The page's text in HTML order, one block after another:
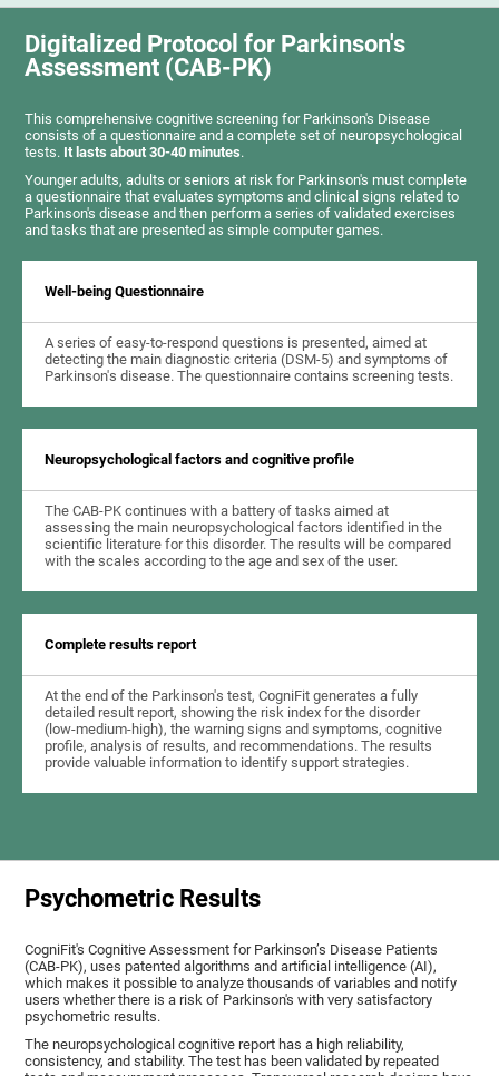
Digitalized Protocol for Parkinson's
Assessment (CAB-PK)
This comprehensive cognitive screening for Parkinson's Disease
consists of a questionnaire and a complete set of neuropsychological
tests. It lasts about 30-40 minutes.
Younger adults, adults or seniors at risk for Parkinson's must complete
a questionnaire that evaluates symptoms and clinical signs related to
Parkinson's disease and then perform a series of validated exercises
and tasks that are presented as simple computer games.
Well-being Questionnaire
A series of easy-to-respond questions is presented, aimed at
detecting the main diagnostic criteria (DSM-5) and symptoms of
Parkinson's disease. The questionnaire contains screening tests.
Neuropsychological factors and cognitive profile
The CAB-PK continues with a battery of tasks aimed at
assessing the main neuropsychological factors identified in the
scientific literature for this disorder. The results will be compared
with the scales according to the age and sex of the user.
Complete results report
At the end of the Parkinson's test, CogniFit generates a fully
detailed result report, showing the risk index for the disorder
(low-medium-high), the warning signs and symptoms, cognitive
profile, analysis of results, and recommendations. The results
provide valuable information to identify support strategies.
Psychometric Results
CogniFit's Cognitive Assessment for Parkinson’s Disease Patients
(CAB-PK), uses patented algorithms and artificial intelligence (AI),
which makes it possible to analyze thousands of variables and notify
users whether there is a risk of Parkinson's with very satisfactory
psychometric results.
The neuropsychological cognitive report has a high reliability,
consistency, and stability. The test has been validated by repeated